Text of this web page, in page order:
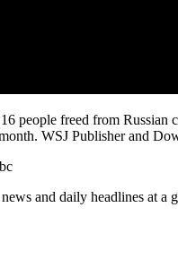
people freed from
WSJ Publisher and
and daily headlines at